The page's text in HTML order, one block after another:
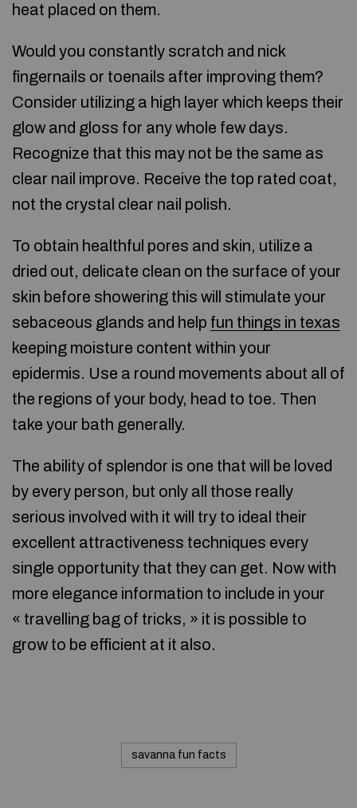
heat placed on them.
Would you constantly scratch and nick
fingernails or toenails after improving them?
Consider utilizing a high layer which keeps their
glow and gloss for any whole few days.
Recognize that this may not be the same as
clear nail improve. Receive the top rated coat,
not the crystal clear nail polish.
To obtain healthful pores and skin, utilize a
dried out, delicate clean on the surface of your
skin before showering this will stimulate your
sebaceous glands and help fun things in texas
keeping moisture content within your
epidermis. Use a round movements about all of
the regions of your body, head to toe. Then
take your bath generally.
The ability of splendor is one that will be loved
by every person, but only all those really
serious involved with it will try to ideal their
excellent attractiveness techniques every
single opportunity that they can get. Now with
more elegance information to include in your
« travelling bag of tricks, » it is possible to
grow to be efficient at it also.
savanna fun facts